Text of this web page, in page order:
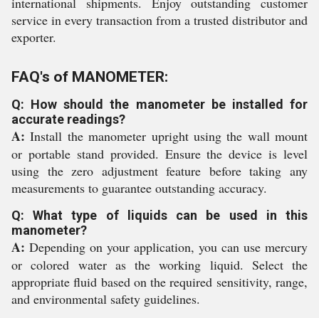
service in every transaction from a trusted distributor and
exporter.
FAQ's of MANOMETER:
Q: How should the manometer be installed for
accurate readings?
A: Install the manometer upright using the wall mount
or portable stand provided. Ensure the device is level
using the zero adjustment feature before taking any
measurements to guarantee outstanding accuracy.
Q: What type of liquids can be used in this
manometer?
A: Depending on your application, you can use mercury
or colored water as the working liquid. Select the
appropriate fluid based on the required sensitivity, range,
and environmental safety guidelines.